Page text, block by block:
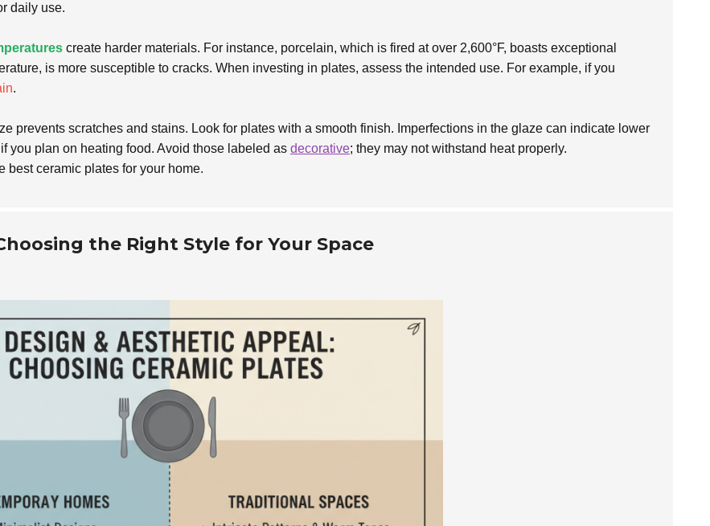
daily use.
create harder materials. For instance, porcelain, which is fired at over 2,600°F, boasts exceptional
is more susceptible to cracks. When investing in plates, assess the intended use. For example, if you
.
prevents scratches and stains. Look for plates with a smooth finish. Imperfections in the glaze can indicate lower
if you plan on heating food. Avoid those labeled as decorative; they may not withstand heat properly.
best ceramic plates for your home.
the Right Style for Your Space